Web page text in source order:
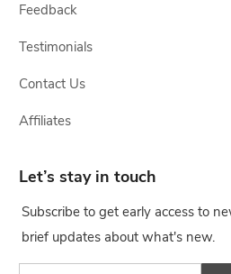
Feedback
Testimonials
Contact Us
Affiliates
Let’s stay in touch
Subscribe to get early access to
brief updates about what's new.